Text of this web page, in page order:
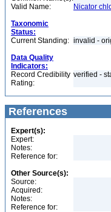
Valid Name:
Nicator
Taxonomic
Status:
Current Standing: invalid -
Data Quality
Indicators:
Record Credibility
Rating:
verified -
References
Expert(s):
Expert:
Notes:
Reference for:
Other Source(s):
Source:
Acquired:
Notes:
Reference for: